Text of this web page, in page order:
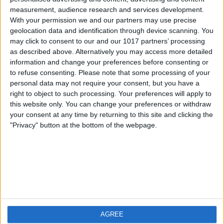
measurement, audience research and services development.
With your permission we and our partners may use precise
geolocation data and identification through device scanning. You
may click to consent to our and our 1017 partners’ processing
as described above. Alternatively you may access more detailed
information and change your preferences before consenting or
to refuse consenting. Please note that some processing of your
personal data may not require your consent, but you have a
right to object to such processing. Your preferences will apply to
this website only. You can change your preferences or withdraw
your consent at any time by returning to this site and clicking the
"Privacy" button at the bottom of the webpage.
AGREE
iOS
Android
FAQ
Contact
About us
Privacy Policy
Imprint
Visit us
Weatherzone